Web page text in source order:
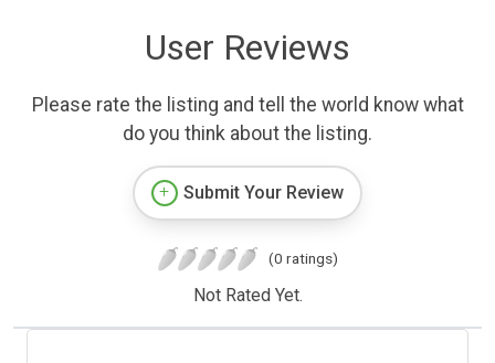
User Reviews
Please rate the listing and tell the world know what
do you think about the listing.
Submit Your Review
(0 ratings)
Not Rated Yet.